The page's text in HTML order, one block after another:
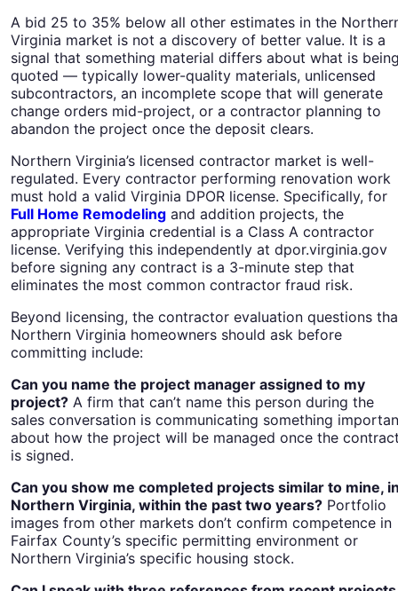
A bid 25 to 35% below all other estimates in the
Virginia market is not a discovery of better value. It is a
signal that something material differs about what is
quoted — typically lower-quality materials, unlicensed
subcontractors, an incomplete scope that will generate
change orders mid-project, or a contractor planning to
abandon the project once the deposit clears.
Northern Virginia’s licensed contractor market is well-
regulated. Every contractor performing renovation work
must hold a valid Virginia DPOR license. Specifically, for
Full Home Remodeling and addition projects, the
appropriate Virginia credential is a Class A contractor
license. Verifying this independently at dpor.virginia.gov
before signing any contract is a 3-minute step that
eliminates the most common contractor fraud risk.
Beyond licensing, the contractor evaluation questions
Northern Virginia homeowners should ask before
committing include:
Can you name the project manager assigned to my
project? A firm that can’t name this person during the
sales conversation is communicating something
about how the project will be managed once the
is signed.
Can you show me completed projects similar to mine,
Northern Virginia, within the past two years? Portfolio
images from other markets don’t confirm competence in
Fairfax County’s specific permitting environment or
Northern Virginia’s specific housing stock.